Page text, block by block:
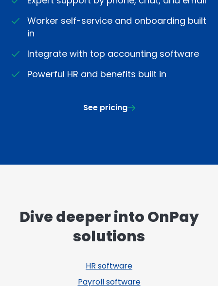
Worker self-service and onboarding built
in
Integrate with top accounting software
Powerful HR and benefits built in
See pricing
Dive deeper into OnPay
solutions
HR software
Payroll software